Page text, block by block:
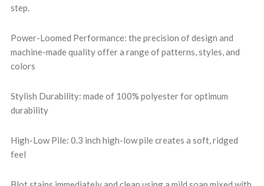
step.
Power-Loomed Performance: the precision of design and
machine-made quality offer a range of patterns, styles, and
colors
Stylish Durability: made of 100% polyester for optimum
durability
High-Low Pile: 0.3 inch high-low pile creates a soft, ridged
feel